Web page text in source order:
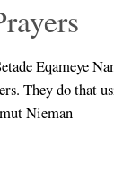
Eqameye
They do that
Nieman